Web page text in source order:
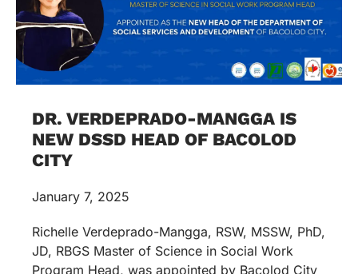
DR. VERDEPRADO-MANGGA IS
NEW DSSD HEAD OF BACOLOD
CITY
January 7, 2025
Richelle Verdeprado-Mangga, RSW, MSSW, PhD,
JD, RBGS Master of Science in Social Work
Program Head, was appointed by Bacolod City